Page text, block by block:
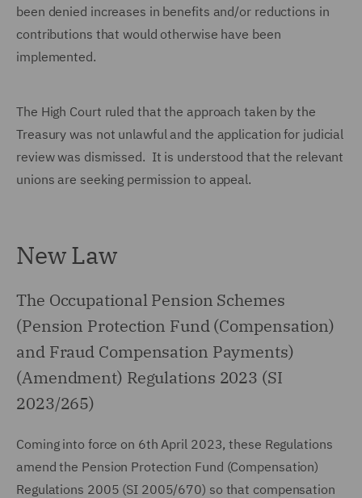
been denied increases in benefits and/or reductions in
contributions that would otherwise have been
implemented.
The High Court ruled that the approach taken by the
Treasury was not unlawful and the application for judicial
review was dismissed. It is understood that the relevant
unions are seeking permission to appeal.
New Law
The Occupational Pension Schemes
(Pension Protection Fund (Compensation)
and Fraud Compensation Payments)
(Amendment) Regulations 2023 (SI
2023/265)
Coming into force on 6th April 2023, these Regulations
amend the Pension Protection Fund (Compensation)
Regulations 2005 (SI 2005/670) so that compensation